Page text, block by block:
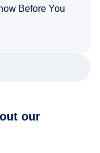
Before You
our